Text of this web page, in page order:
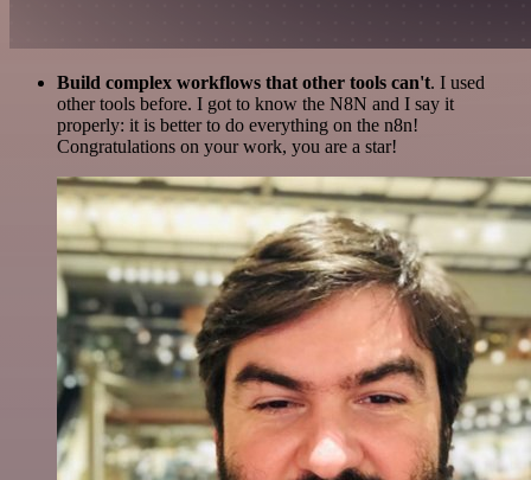
Build complex workflows that other tools can't. I used
other tools before. I got to know the N8N and I say it
properly: it is better to do everything on the n8n!
Congratulations on your work, you are a star!